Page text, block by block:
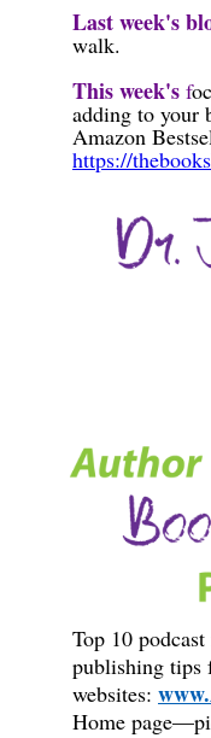
Last week's
walk.
This week's f
adding to your
Amazon
https://
Top 10
publishing tips
websites:
Home